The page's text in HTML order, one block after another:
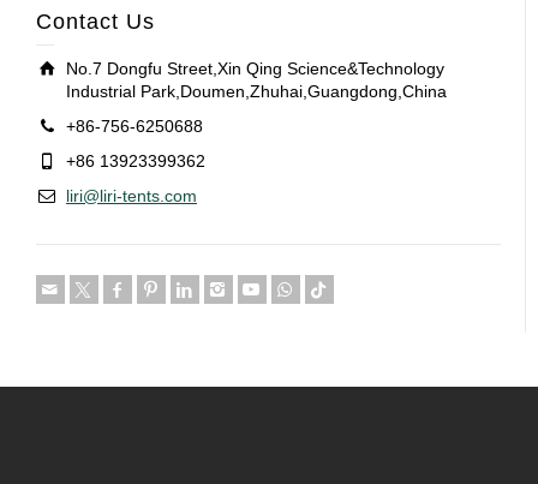
Contact Us
No.7 Dongfu Street,Xin Qing Science&Technology
Industrial Park,Doumen,Zhuhai,Guangdong,China
+86-756-6250688
+86 13923399362
liri@liri-tents.com